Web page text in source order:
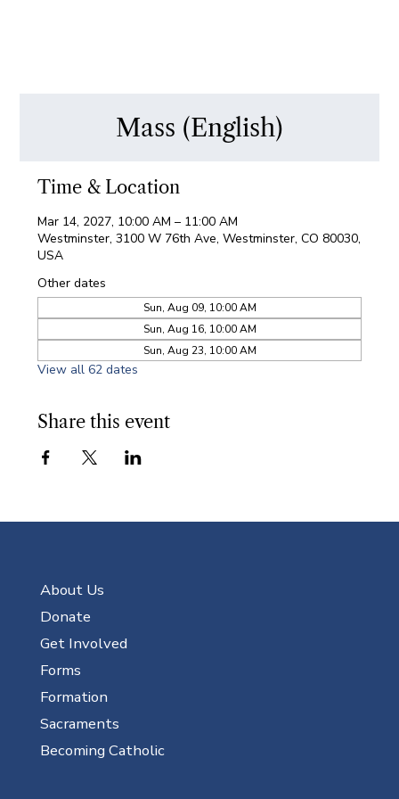
Mass (English)
Time & Location
Mar 14, 2027, 10:00 AM – 11:00 AM
Westminster, 3100 W 76th Ave, Westminster, CO 80030,
USA
Other dates
Sun, Aug 09, 10:00 AM
Sun, Aug 16, 10:00 AM
Sun, Aug 23, 10:00 AM
View all 62 dates
Share this event
About Us
Donate
Get Involved
Forms
Formation
Sacraments
Becoming Catholic